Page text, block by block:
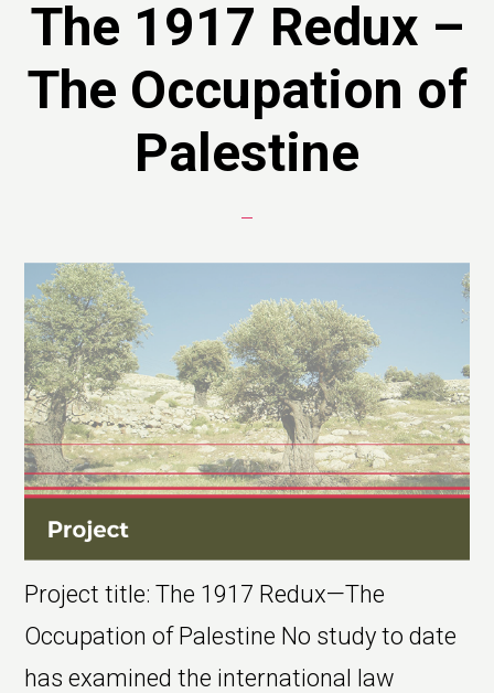
The 1917 Redux –
The Occupation of
Palestine
Project title: The 1917 Redux—The
Occupation of Palestine No study to date
has examined the international law